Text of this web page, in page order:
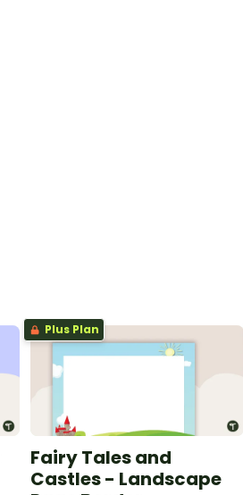
Plus Plan
Fairy Tales and
Castles - Landscape